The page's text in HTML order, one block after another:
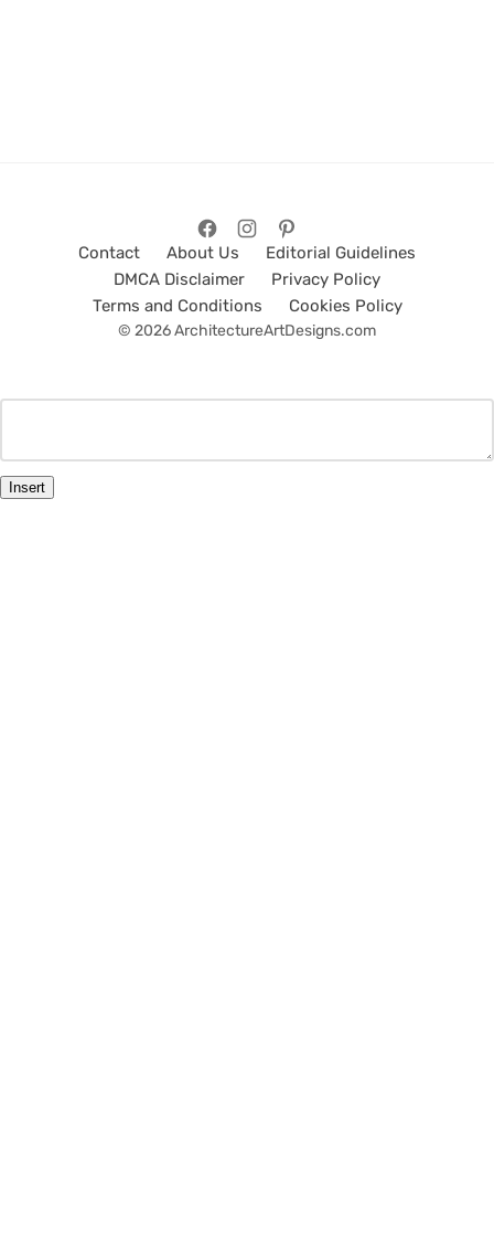
Contact About Us
Editorial Guidelines
DMCA Disclaimer
Privacy Policy
Terms and Conditions
Cookies Policy
© 2026 ArchitectureArtDesigns.com
Insert